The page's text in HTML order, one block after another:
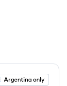
Argentina only